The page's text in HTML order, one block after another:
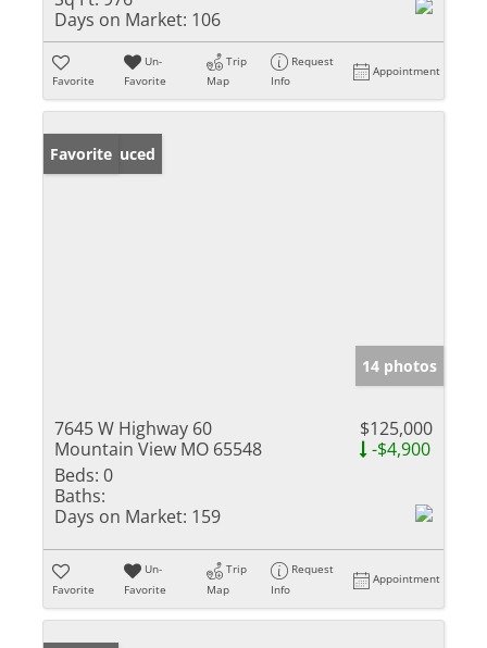
Days on Market: 106
Favorite
Un-
Favorite
Trip
Map
Request
Info
Appointment
Price Reduced
Favorite
14 photos
7645 W Highway 60
Mountain View MO 65548
$125,000
-$4,900
Beds: 0
Baths:
Days on Market: 159
Favorite
Un-
Favorite
Trip
Map
Request
Info
Appointment